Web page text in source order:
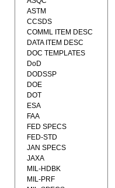
ASTM
CCSDS
COMML ITEM DESC
DATA ITEM DESC
DOC TEMPLATES
DoD
DODSSP
DOE
DOT
ESA
FAA
FED SPECS
FED-STD
JAN SPECS
JAXA
MIL-HDBK
MIL-PRF